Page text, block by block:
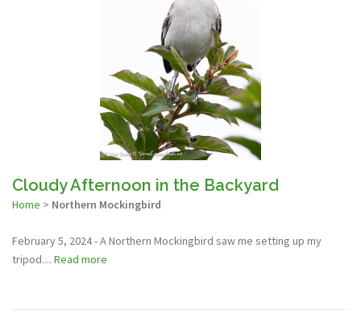
Cloudy Afternoon in the Backyard
Home > Northern Mockingbird
February 5, 2024 - A Northern Mockingbird saw me setting up my
tripod.... Read more